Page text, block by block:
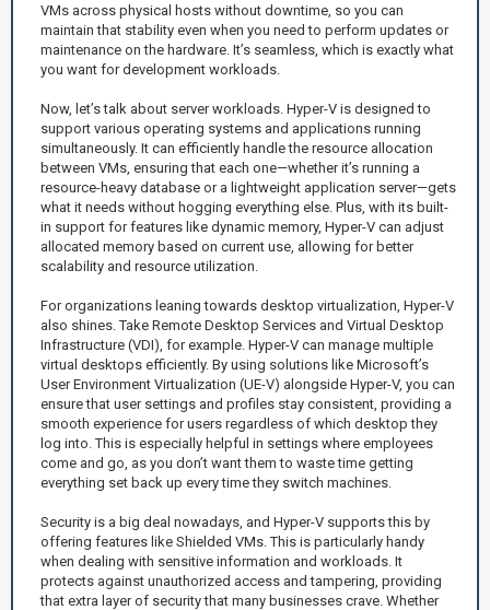
VMs across physical hosts without downtime, so you can
maintain that stability even when you need to perform updates or
maintenance on the hardware. It’s seamless, which is exactly what
you want for development workloads.
Now, let’s talk about server workloads. Hyper-V is designed to
support various operating systems and applications running
simultaneously. It can efficiently handle the resource allocation
between VMs, ensuring that each one—whether it’s running a
resource-heavy database or a lightweight application server—gets
what it needs without hogging everything else. Plus, with its built-
in support for features like dynamic memory, Hyper-V can adjust
allocated memory based on current use, allowing for better
scalability and resource utilization.
For organizations leaning towards desktop virtualization, Hyper-V
also shines. Take Remote Desktop Services and Virtual Desktop
Infrastructure (VDI), for example. Hyper-V can manage multiple
virtual desktops efficiently. By using solutions like Microsoft’s
User Environment Virtualization (UE-V) alongside Hyper-V, you can
ensure that user settings and profiles stay consistent, providing a
smooth experience for users regardless of which desktop they
log into. This is especially helpful in settings where employees
come and go, as you don’t want them to waste time getting
everything set back up every time they switch machines.
Security is a big deal nowadays, and Hyper-V supports this by
offering features like Shielded VMs. This is particularly handy
when dealing with sensitive information and workloads. It
protects against unauthorized access and tampering, providing
that extra layer of security that many businesses crave. Whether